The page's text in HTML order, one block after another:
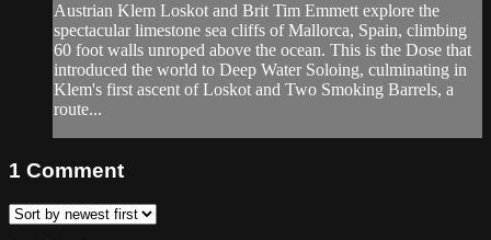
Austrian Klem Loskot and Brit Tim Emmett explore the
spectacular limestone sea cliffs of Mallorca, Spain, climbing
60 foot walls unroped above the ocean. This is the Dose that
introduced the world to Deep Water Soloing, culminating in
Klem's first ascent of Loskot and Two Smoking Barrels, a
route...
1 Comment